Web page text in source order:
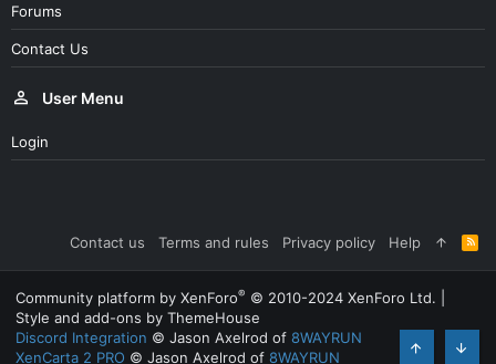
Forums
Contact Us
User Menu
Login
Contact us Terms and rules Privacy policy Help
R
S
S
Community platform by XenForo® © 2010-2024 XenForo Ltd.
Style and add-ons by ThemeHouse
Discord Integration © Jason Axelrod of 8WAYRUN
XenCarta 2 PRO © Jason Axelrod of 8WAYRUN Top